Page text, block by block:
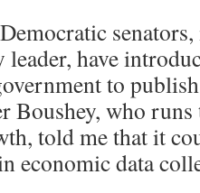
leader, have
to
Boushey, who
told me that it
economic data